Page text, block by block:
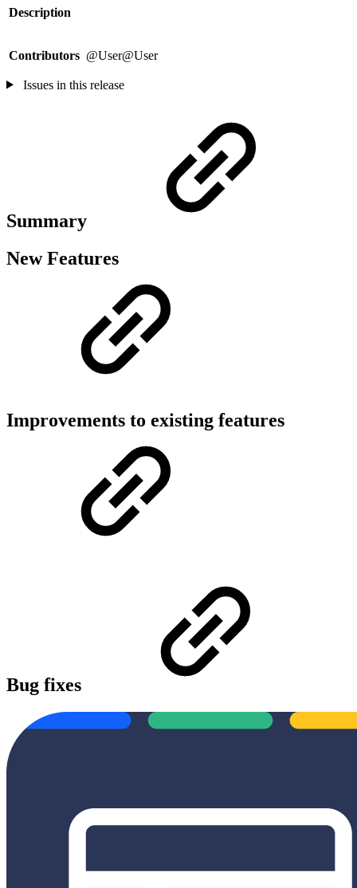
Description
Contributors @User@User
Issues in this release
Summary
New Features
Improvements to existing features
Bug fixes